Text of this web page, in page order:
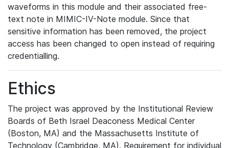
waveforms in this module and their associated free-
text note in MIMIC-IV-Note module. Since that
sensitive information has been removed, the project
access has been changed to open instead of requiring
credentialling.
Ethics
The project was approved by the Institutional Review
Boards of Beth Israel Deaconess Medical Center
(Boston, MA) and the Massachusetts Institute of
Technology (Cambridge, MA). Requirement for individual